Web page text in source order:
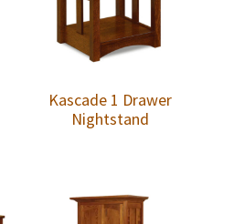
Kascade 1 Drawer
Nightstand